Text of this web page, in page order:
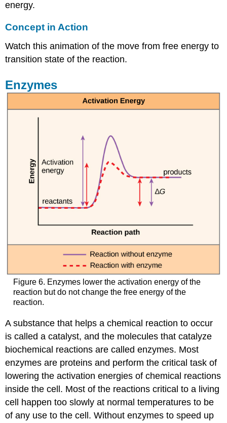
energy.
Concept in Action
Watch this animation of the move from free energy to
transition state of the reaction.
Enzymes
Figure 6. Enzymes lower the activation energy of the
reaction but do not change the free energy of the
reaction.
A substance that helps a chemical reaction to occur
is called a catalyst, and the molecules that catalyze
biochemical reactions are called enzymes. Most
enzymes are proteins and perform the critical task of
lowering the activation energies of chemical reactions
inside the cell. Most of the reactions critical to a living
cell happen too slowly at normal temperatures to be
of any use to the cell. Without enzymes to speed up